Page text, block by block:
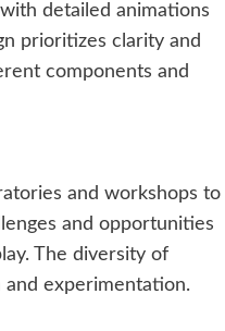
detailed animations
prioritizes clarity and
components and
and workshops to
and opportunities
The diversity of
and experimentation.